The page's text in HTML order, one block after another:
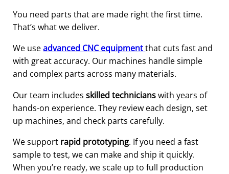
You need parts that are made right the first time.
That’s what we deliver.
We useadvanced CNC equipmentthat cuts fast and
with great accuracy. Our machines handle simple
and complex parts across many materials.
Our team includesskilled technicianswith years of
hands-on experience. They review each design, set
up machines, and check parts carefully.
We support rapid prototyping. If you need a fast
sample to test, we can make and ship it quickly.
When you’re ready, we scale up to full production